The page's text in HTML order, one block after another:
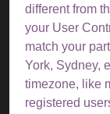
different from
your User
match your
York, Sydney,
timezone, like
registered